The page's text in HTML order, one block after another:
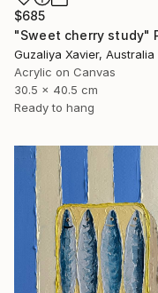
$685
Guzaliya Xavier, Australia
Acrylic on Canvas
30.5 x 40.5 cm
Ready to hang